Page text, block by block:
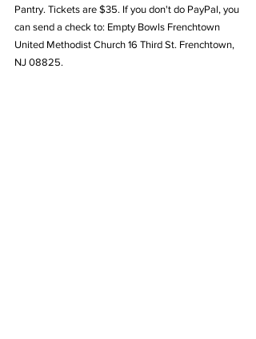
Pantry. Tickets are $35. If you don't do PayPal, you
can send a check to: Empty Bowls Frenchtown
United Methodist Church 16 Third St. Frenchtown,
NJ 08825.